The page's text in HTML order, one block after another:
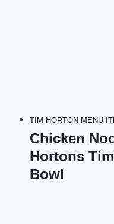
TIM HORTON MENU
Chicken
Hortons
Bowl